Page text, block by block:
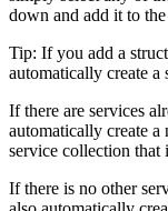
down and add it to
Tip: If you add a
automatically create
If there are services
automatically create a
service collection that
If there is no other